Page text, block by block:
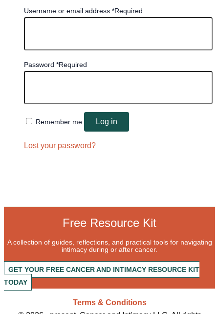
Username or email address *Required
Password *Required
Remember me Log in
Lost your password?
Free Resource Kit
A collection of guides, reflections, and practical tools for navigating
intimacy during or after cancer.
GET YOUR FREE CANCER AND INTIMACY RESOURCE KIT
TODAY
Terms & Conditions